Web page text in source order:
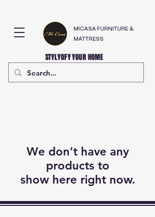
STYLYOFY YOUR HOME
MICASA FURNITURE &
MATTRESS
We don’t have any
products to
show here right now.